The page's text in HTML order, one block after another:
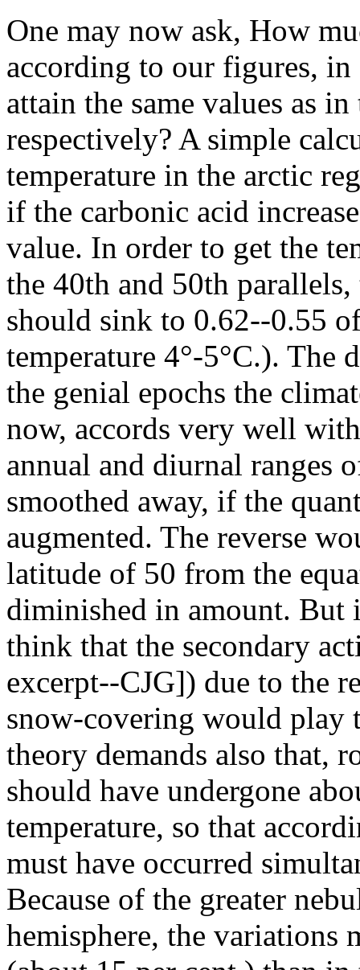
One may now ask, How
according to our figures, in
attain the same values as
respectively? A simple
temperature in the arctic
if the carbonic acid
value. In order to get the
the 40th and 50th
should sink to 0.62--0.55
temperature 4°-5°C.). The
the genial epochs the
now, accords very well
annual and diurnal ranges
smoothed away, if the
augmented. The reverse
latitude of 50 from the
diminished in amount. But
think that the secondary
excerpt--CJG]) due to the
snow-covering would play
theory demands also that,
should have undergone
temperature, so that
must have occurred
Because of the greater
hemisphere, the variations